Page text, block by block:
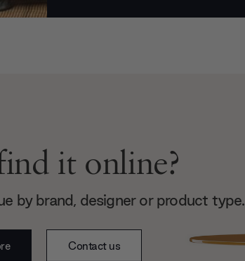
it online?
by brand, designer or product type.
Contact us